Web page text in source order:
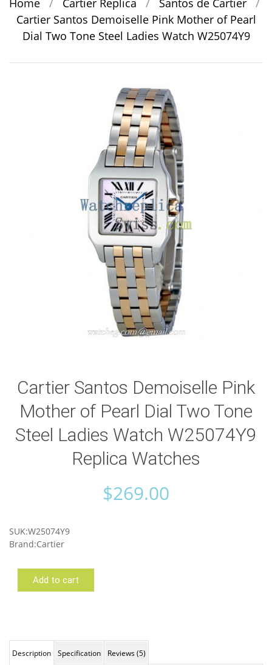
Home / Cartier Replica / Santos de Cartier
/
Cartier Santos Demoiselle Pink Mother of Pearl
Dial Two Tone Steel Ladies Watch W25074Y9
Cartier Santos Demoiselle Pink
Mother of Pearl Dial Two Tone
Steel Ladies Watch W25074Y9
Replica Watches
$269.00
SUK:W25074Y9
Brand:Cartier
CartierAdd to cart
Description Specification Reviews (5)